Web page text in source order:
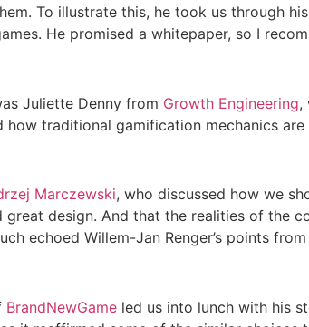
To illustrate this, he took us through his
He promised a whitepaper, so I
Juliette Denny from Growth Engineering,
how traditional gamification mechanics
Marczewski, who discussed how we
great design. And that the realities of the
echoed Willem-Jan Renger’s points
BrandNewGame led us into lunch with his